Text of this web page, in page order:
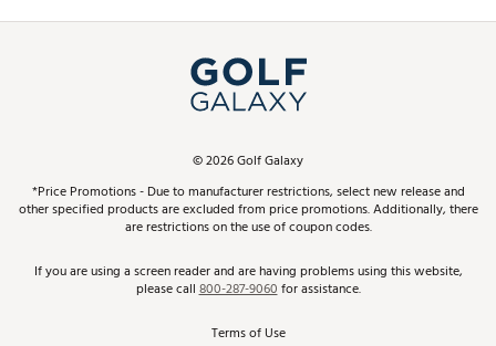
Simulator Rentals
In-Store Events
Schedule Services
Virtual Club Advisor
Golf Club Trade-In
Top Brands
Find A Store
Pay With Affirm
Pay with Afterpay
ScoreCard & ScoreCard+ Benefits
Track Your Order
Return Policy
©2026Golf Galaxy
*Price Promotions - Due to manufacturer restrictions, select new release and
other specified products are excluded from price promotions. Additionally, there
are restrictions on the use of coupon codes.
If you are using a screen reader and are having problems using this website,
please call800-287-9060for assistance.
Terms of Use